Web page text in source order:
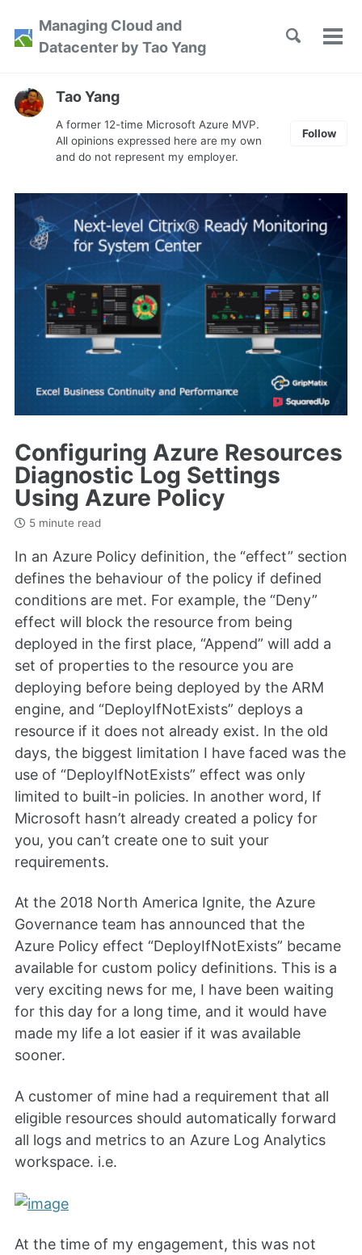
Skip
primary
content
footer
Managing Cloud and
Datacenter by Tao Yang
Toggle
Tao Yang
A former 12-time Microsoft Azure MVP.
All opinions expressed here are my own
and do not represent my employer.
Follow
Configuring Azure Resources
Diagnostic Log Settings
Using Azure Policy
5 minute read
In an Azure Policy definition, the “effect” section
defines the behaviour of the policy if defined
conditions are met. For example, the “Deny”
effect will block the resource from being
deployed in the first place, “Append” will add a
set of properties to the resource you are
deploying before being deployed by the ARM
engine, and “DeployIfNotExists” deploys a
resource if it does not already exist. In the old
days, the biggest limitation I have faced was the
use of “DeployIfNotExists” effect was only
limited to built-in policies. In another word, If
Microsoft hasn’t already created a policy for
you, you can’t create one to suit your
requirements.
At the 2018 North America Ignite, the Azure
Governance team has announced that the
Azure Policy effect “DeployIfNotExists” became
available for custom policy definitions. This is a
very exciting news for me, I have been waiting
for this day for a long time, and it would have
made my life a lot easier if it was available
sooner.
A customer of mine had a requirement that all
eligible resources should automatically forward
all logs and metrics to an Azure Log Analytics
workspace. i.e.
At the time of my engagement, this was not